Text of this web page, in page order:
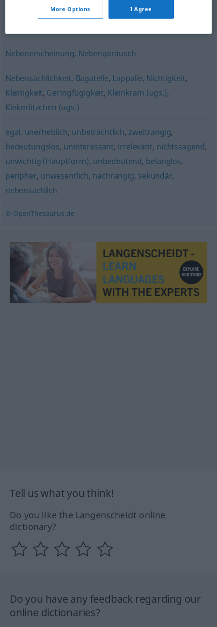
Nebensächlichkeit,(unwichtige) Begleiterscheinung
Nebenerscheinung, Nebengeräusch
Nebensächlichkeit, Bagatelle, Lappalie, Nichtigkeit,
Kleinigkeit, Geringfügigkeit, Kleinkram (ugs.),
Kinkerlitzchen (ugs.)
egal, unerheblich, unbeträchtlich, zweitrangig,
bedeutungslos, uninteressant, irrelevant, nichtssagend,
unwichtig (Hauptform), unbedeutend, belanglos,
peripher, unwesentlich, nachrangig, sekundär,
nebensächlich
© OpenThesaurus.de
Tell us what you think!
Do you like the Langenscheidt online
dictionary?
Do you have any feedback regarding our
online dictionaries?
More Options I Agree